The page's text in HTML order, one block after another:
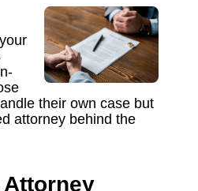
their own case but
attorney behind the